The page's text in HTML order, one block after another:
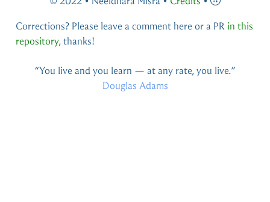
Corrections? Please leave a comment here or a PR in this
repository, thanks!
You live and you learn — at any rate, you live.
Douglas Adams